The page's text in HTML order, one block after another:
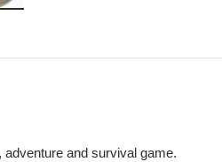
adventure and survival game.